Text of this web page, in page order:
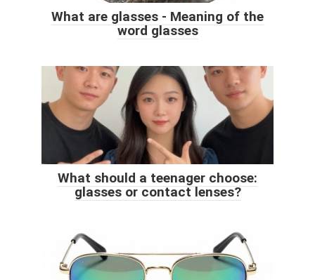
What are glasses - Meaning of the
word glasses
What should a teenager choose:
glasses or contact lenses?